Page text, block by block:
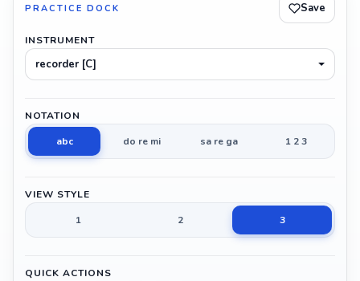
PRACTICE DOCK Save
INSTRUMENT
recorder [C]
NOTATION
abc
do re mi sa re ga 1 2 3
VIEW STYLE
1
2 3
QUICK ACTIONS